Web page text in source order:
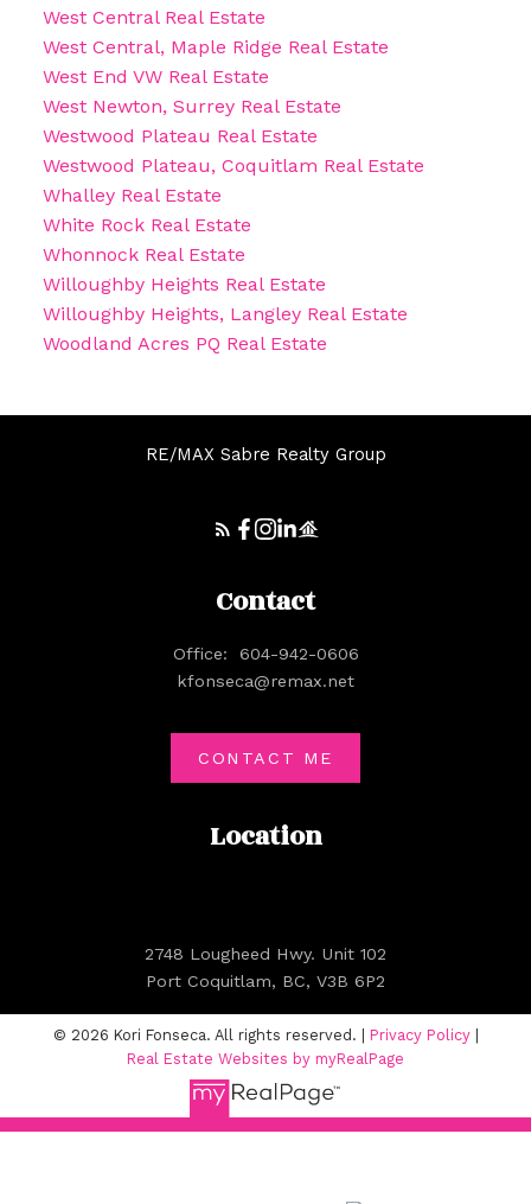
West Central Real Estate
West Central, Maple Ridge Real Estate
West End VW Real Estate
West Newton, Surrey Real Estate
Westwood Plateau Real Estate
Westwood Plateau, Coquitlam Real Estate
Whalley Real Estate
White Rock Real Estate
Whonnock Real Estate
Willoughby Heights Real Estate
Willoughby Heights, Langley Real Estate
Woodland Acres PQ Real Estate
RE/MAX Sabre Realty Group
Location
2748 Lougheed Hwy. Unit 102
Port Coquitlam, BC, V3B 6P2
Contact
Office:
604-942-0606
kfonseca@remax.net
CONTACT ME
© 2026 Kori Fonseca. All rights reserved. | Privacy Policy|
Real Estate Websites by myRealPage